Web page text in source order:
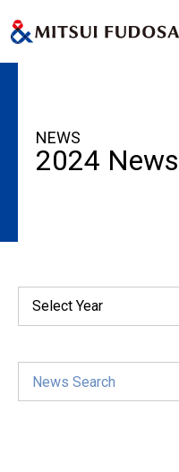
HOME
NEWS
2024
Select Year